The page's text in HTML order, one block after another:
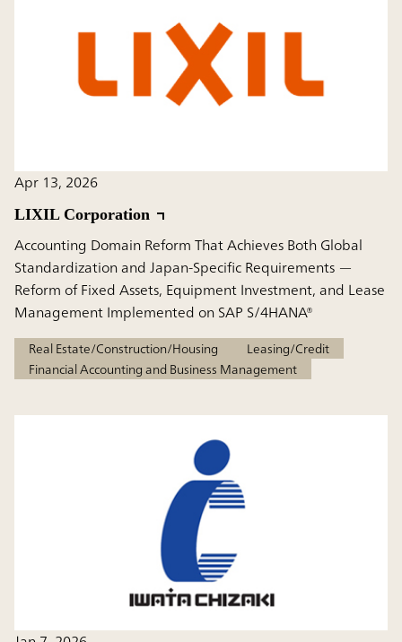
Apr 13, 2026
LIXIL Corporation
Accounting Domain Reform That Achieves Both Global
Standardization and Japan-Specific Requirements —
Reform of Fixed Assets, Equipment Investment, and Lease
Management Implemented on SAP S/4HANA®
Real Estate/Construction/Housing
Leasing/Credit
Financial Accounting and Business Management